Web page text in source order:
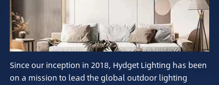
Since our inception in 2018, Hydget Lighting has been
on a mission to lead the global outdoor lighting